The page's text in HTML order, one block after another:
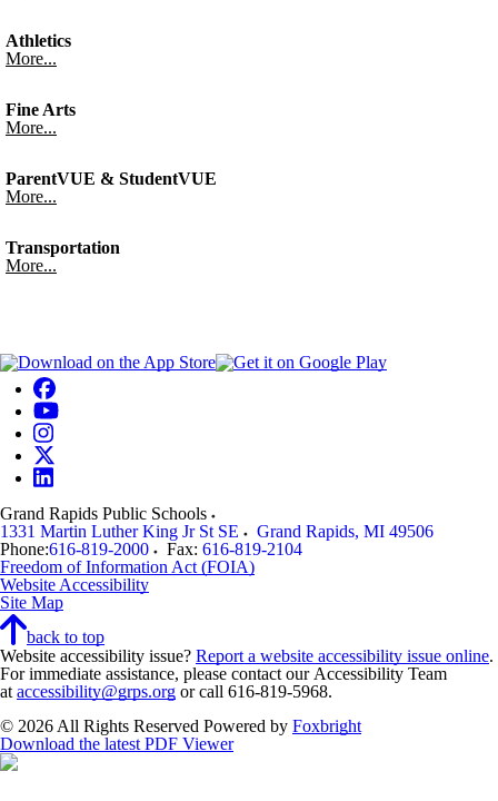
Athletics
More...
Fine Arts
More...
ParentVUE & StudentVUE
More...
Transportation
More...
Grand Rapids Public Schools
1331 Martin Luther King Jr St SE
Grand Rapids, MI 49506
Phone:616-819-2000 Fax: 616-819-2104
Freedom of Information Act (FOIA)
Website Accessibility
Site Map
back to top
Website accessibility issue? Report a website accessibility issue online.
For immediate assistance, please contact our Accessibility Team
at accessibility@grps.org or call 616-819-5968.
© 2026 All Rights Reserved Powered by Foxbright
Download the latest PDF Viewer